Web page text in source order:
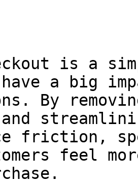
is a
a big
By
friction,
feel